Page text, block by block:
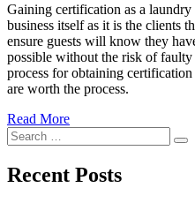
Gaining certification as a
business itself as it is the clients
ensure guests will know they
possible without the risk of
process for obtaining
are worth the process.
Laundry
Read More�6
Cut
Down
Search
for:
Recent Posts